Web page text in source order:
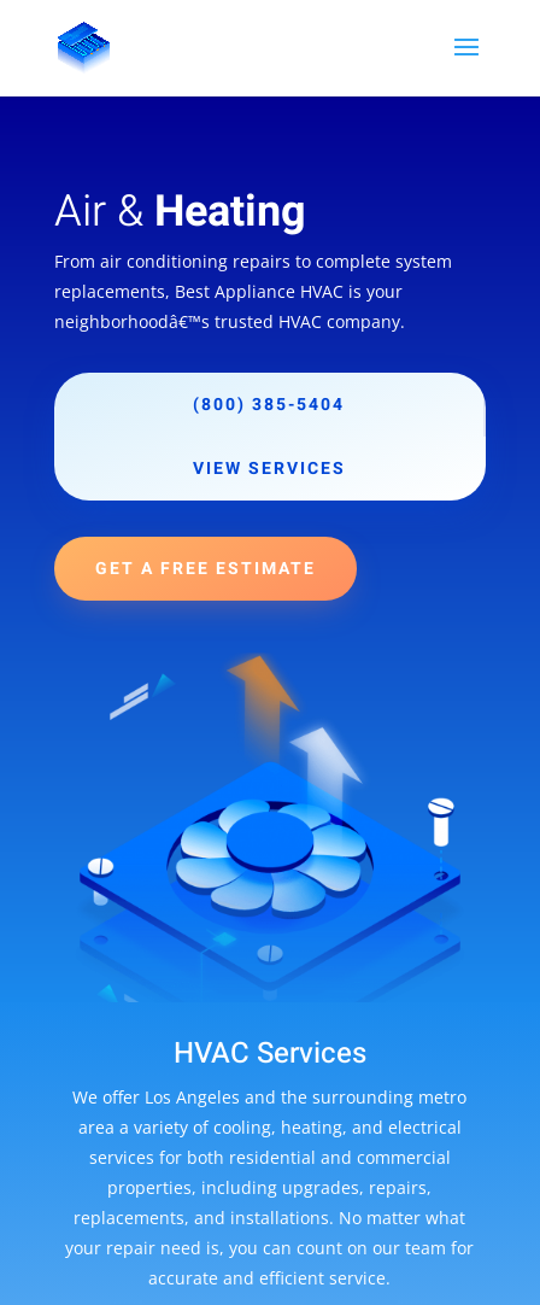
Air & Heating
From air conditioning repairs to complete system
replacements, Best Appliance HVAC is your
neighborhoodâ€™s trusted HVAC company.
(800) 385-5404
VIEW SERVICES
GET A FREE ESTIMATE
HVAC Services
We offer Los Angeles and the surrounding metro
area a variety of cooling, heating, and electrical
services for both residential and commercial
properties, including upgrades, repairs,
replacements, and installations. No matter what
your repair need is, you can count on our team for
accurate and efficient service.